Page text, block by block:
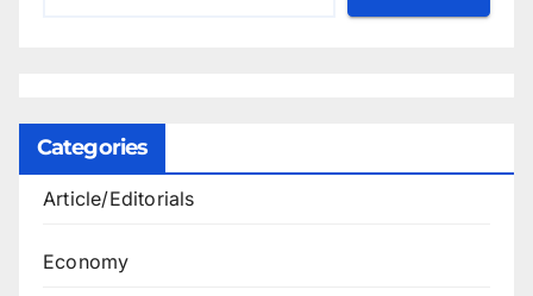
Categories
Article/Editorials
Economy